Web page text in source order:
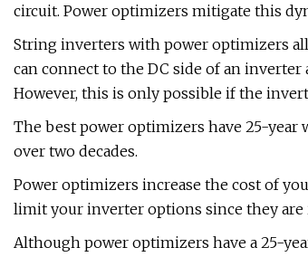
circuit. Power optimizers mitigate this
String inverters with power optimizers
can connect to the DC side of an
However, this is only possible if the
The best power optimizers have 25-
over two decades.
Power optimizers increase the cost of
limit your inverter options since they
Although power optimizers have a 25-